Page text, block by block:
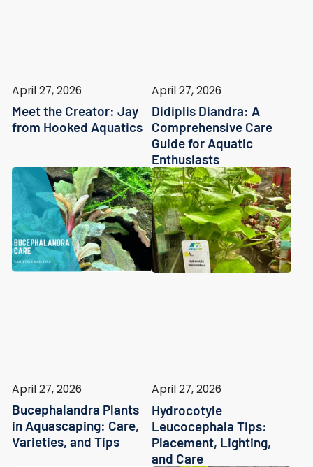
April 27, 2026
Meet the Creator: Jay
from Hooked Aquatics
April 27, 2026
Didiplis Diandra: A
Comprehensive Care
Guide for Aquatic
Enthusiasts
April 27, 2026
Bucephalandra Plants
in Aquascaping: Care,
Varieties, and Tips
April 27, 2026
Hydrocotyle
Leucocephala Tips:
Placement, Lighting,
and Care